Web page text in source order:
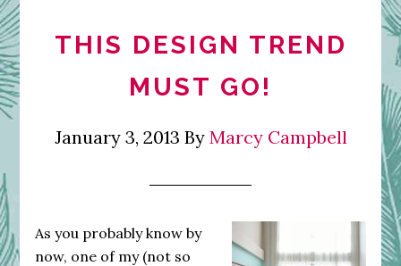
THIS DESIGN TREND
MUST GO!
January 3, 2013 By Marcy Campbell
As you probably know by
now, one of my (not so